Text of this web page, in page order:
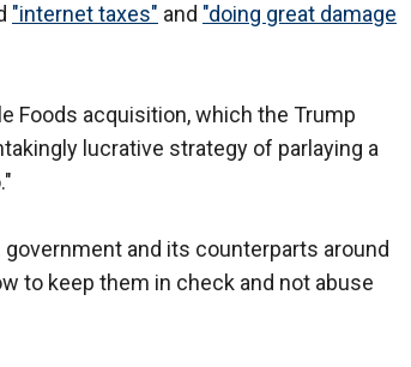
"internet taxes" and "doing great damage
Foods acquisition, which the Trump
lucrative strategy of parlaying a
and its counterparts around
to keep them in check and not abuse